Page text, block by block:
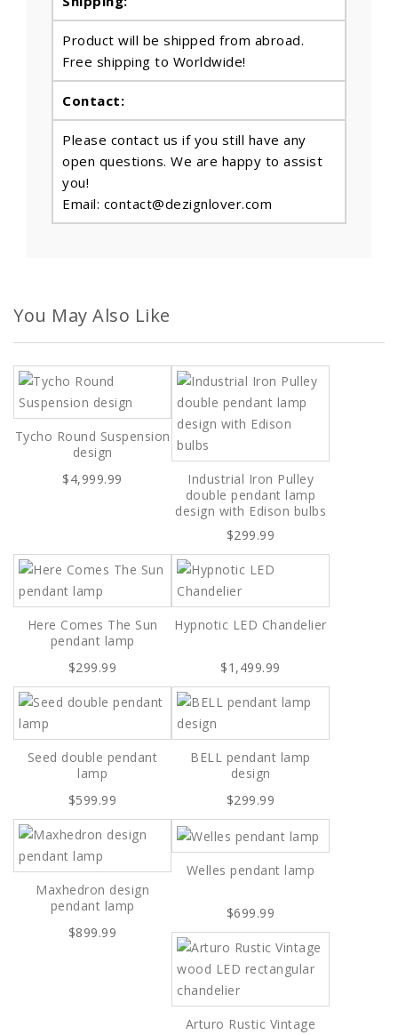
Product will be shipped from abroad.
Free shipping to Worldwide!
Contact:
Please contact us if you still have any
open questions. We are happy to assist
you!
Email: contact@dezignlover.com
You May Also Like
Tycho Round Suspension
design
$4,999.99
Industrial Iron Pulley
double pendant lamp
design with Edison bulbs
$299.99
Here Comes The Sun
pendant lamp
$299.99
Hypnotic LED Chandelier
$1,499.99
Seed double pendant
lamp
$599.99
BELL pendant lamp
design
$299.99
Maxhedron design
pendant lamp
$899.99
Welles pendant lamp
$699.99
Arturo Rustic Vintage